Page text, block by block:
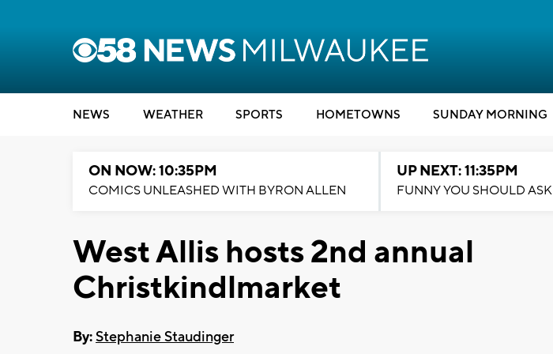
NEWS WEATHER SPORTS HOMETOWNS SUNDAY MORNING
ON NOW: 10:35PM
COMICS UNLEASHED WITH BYRON ALLEN
UP NEXT: 11:35PM
FUNNY YOU SHOULD ASK
West Allis hosts 2nd annual
Christkindlmarket
By:Stephanie Staudinger